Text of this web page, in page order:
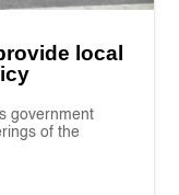
local
government
of the